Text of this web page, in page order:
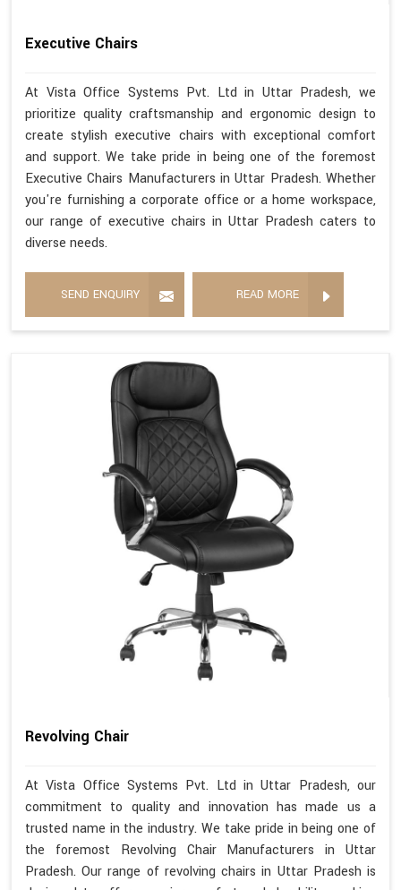
Executive Chairs
At Vista Office Systems Pvt. Ltd in Uttar Pradesh, we
prioritize quality craftsmanship and ergonomic design to
create stylish executive chairs with exceptional comfort
and support. We take pride in being one of the foremost
Executive Chairs Manufacturers in Uttar Pradesh. Whether
you're furnishing a corporate office or a home workspace,
our range of executive chairs in Uttar Pradesh caters to
diverse needs.
SEND ENQUIRY READ MORE
Revolving Chair
At Vista Office Systems Pvt. Ltd in Uttar Pradesh, our
commitment to quality and innovation has made us a
trusted name in the industry. We take pride in being one of
the foremost Revolving Chair Manufacturers in Uttar
Pradesh. Our range of revolving chairs in Uttar Pradesh is